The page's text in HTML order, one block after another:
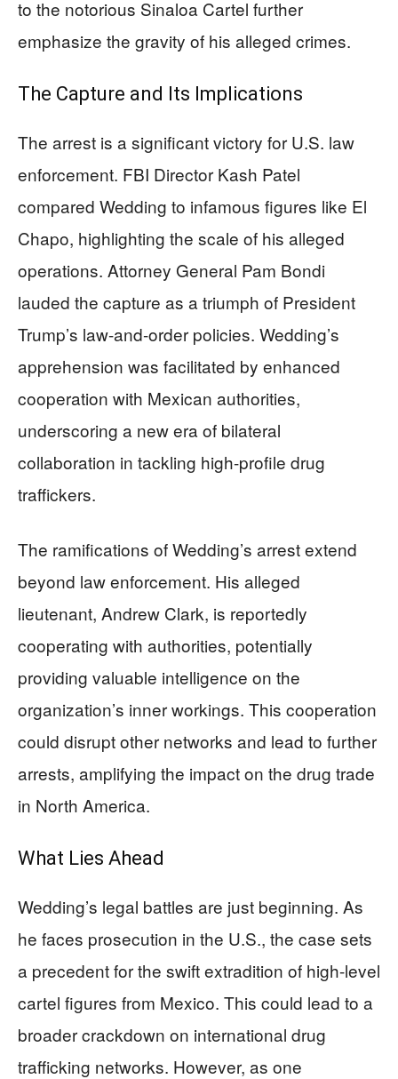
to the notorious Sinaloa Cartel further
emphasize the gravity of his alleged crimes.
The Capture and Its Implications
The arrest is a significant victory for U.S. law
enforcement. FBI Director Kash Patel
compared Wedding to infamous figures like El
Chapo, highlighting the scale of his alleged
operations. Attorney General Pam Bondi
lauded the capture as a triumph of President
Trump’s law-and-order policies. Wedding’s
apprehension was facilitated by enhanced
cooperation with Mexican authorities,
underscoring a new era of bilateral
collaboration in tackling high-profile drug
traffickers.
The ramifications of Wedding’s arrest extend
beyond law enforcement. His alleged
lieutenant, Andrew Clark, is reportedly
cooperating with authorities, potentially
providing valuable intelligence on the
organization’s inner workings. This cooperation
could disrupt other networks and lead to further
arrests, amplifying the impact on the drug trade
in North America.
What Lies Ahead
Wedding’s legal battles are just beginning. As
he faces prosecution in the U.S., the case sets
a precedent for the swift extradition of high-level
cartel figures from Mexico. This could lead to a
broader crackdown on international drug
trafficking networks. However, as one